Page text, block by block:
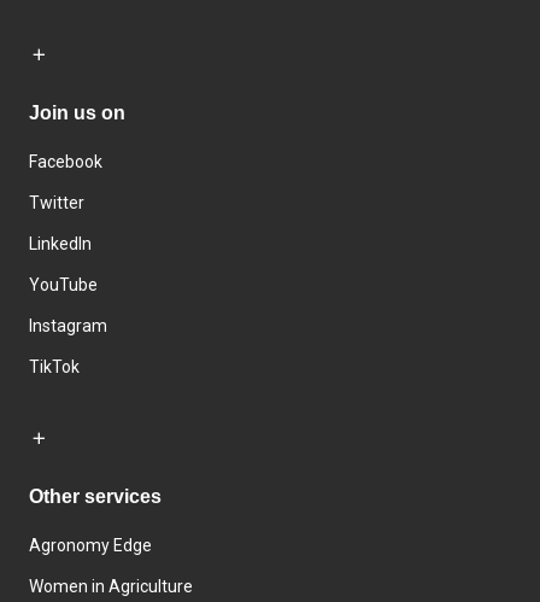
Join us on
Facebook
Twitter
LinkedIn
YouTube
Instagram
TikTok
Other services
Agronomy Edge
Women in Agriculture